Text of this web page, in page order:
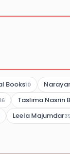
Books10
Taslima Nasrin
Leela Majumdar